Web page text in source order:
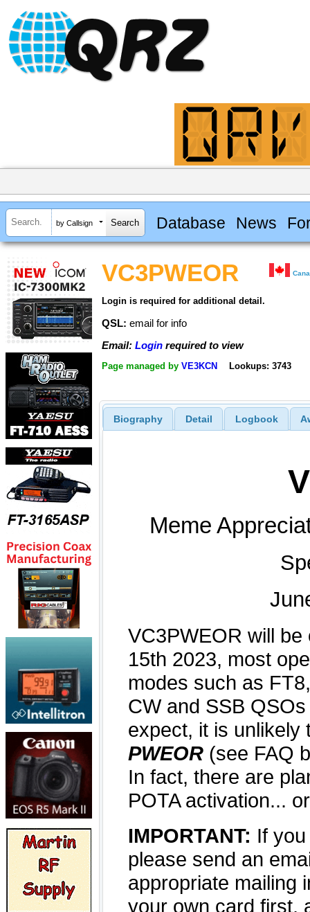
by Callsign Database News
VC3PWEOR
Login is required for additional detail.
QSL: email for info
Email: Login required to view
Page managed by VE3KCN Lookups: 3743
Biography Detail Logbook